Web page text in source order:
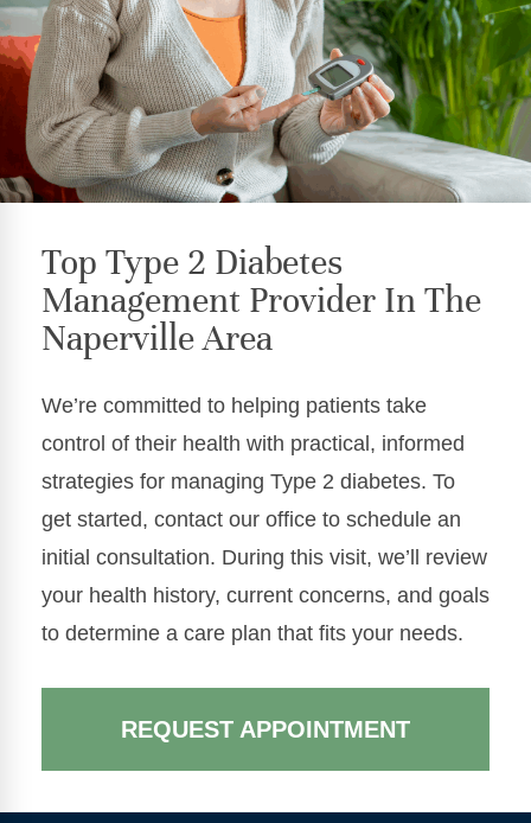
Top Type 2 Diabetes
Management Provider In The
Naperville Area
We’re committed to helping patients take
control of their health with practical, informed
strategies for managing Type 2 diabetes. To
get started, contact our office to schedule an
initial consultation. During this visit, we’ll review
your health history, current concerns, and goals
to determine a care plan that fits your needs.
REQUEST APPOINTMENT